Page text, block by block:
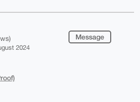
2024
Message